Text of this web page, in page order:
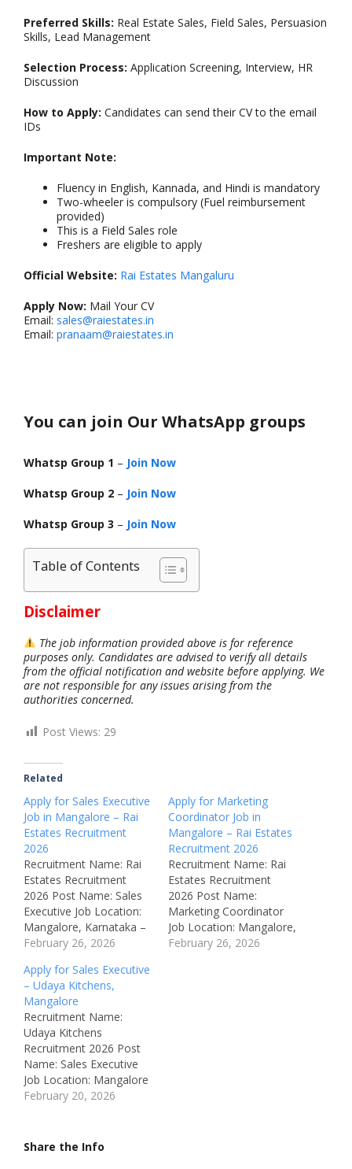
Preferred Skills: Real Estate Sales, Field Sales, Persuasion
Skills, Lead Management
Selection Process: Application Screening, Interview, HR
Discussion
How to Apply: Candidates can send their CV to the email
IDs
Important Note:
Fluency in English, Kannada, and Hindi is mandatory
Two-wheeler is compulsory (Fuel reimbursement
provided)
This is a Field Sales role
Freshers are eligible to apply
Official Website: Rai Estates Mangaluru
Apply Now: Mail Your CV
Email: sales@raiestates.in
Email: pranaam@raiestates.in
You can join Our WhatsApp groups
Whatsp Group 1 – Join Now
Whatsp Group 2 – Join Now
Whatsp Group 3 – Join Now
Table of Contents
Disclaimer
The job information provided above is for reference
purposes only. Candidates are advised to verify all details
from the official notification and website before applying. We
are not responsible for any issues arising from the
authorities concerned.
Post Views: 29
Related
Apply for Sales Executive
Job in Mangalore – Rai
Estates Recruitment
2026
Recruitment Name: Rai
Estates Recruitment
2026 Post Name: Sales
Executive Job Location:
Mangalore, Karnataka –
India Recruitment Board:
Sales Available
Vacancies: Not
Mentioned Salary: Not
Disclosed (Fuel
reimbursement provided)
Job Type: Full Time
Notification Number:
Not Mentioned
Qualifications: Bachelor’s
can…
February 26, 2026
Apply for Marketing
Coordinator Job in
Mangalore – Rai Estates
Recruitment 2026
Recruitment Name: Rai
Estates Recruitment
2026 Post Name:
Marketing Coordinator
Job Location: Mangalore,
Karnataka – India
February 26, 2026
Apply for Sales Executive
– Udaya Kitchens,
Mangalore
Recruitment Name:
Udaya Kitchens
Recruitment 2026 Post
Name: Sales Executive
Job Location: Mangalore
(Hampanakatta),
Udaya Kitchens
February 20, 2026
Share the Info